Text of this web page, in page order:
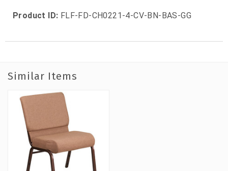
Product ID: FLF-FD-CH0221-4-CV-BN-BAS-GG
Similar Items